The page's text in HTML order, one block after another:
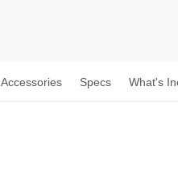
Accessories Specs What's